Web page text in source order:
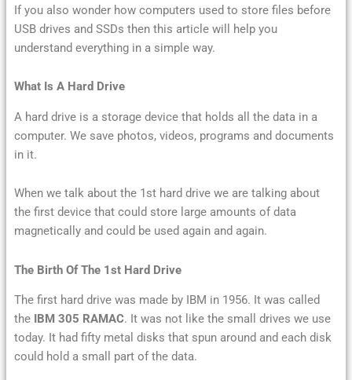
If you also wonder how computers used to store files before
USB drives and SSDs then this article will help you
understand everything in a simple way.
What Is A Hard Drive
A hard drive is a storage device that holds all the data in a
computer. We save photos, videos, programs and documents
in it.
When we talk about the 1st hard drive we are talking about
the first device that could store large amounts of data
magnetically and could be used again and again.
The Birth Of The 1st Hard Drive
The first hard drive was made by IBM in 1956. It was called
the IBM 305 RAMAC. It was not like the small drives we use
today. It had fifty metal disks that spun around and each disk
could hold a small part of the data.